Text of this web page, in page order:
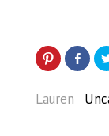
Lauren